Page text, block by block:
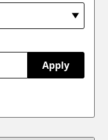
Apply